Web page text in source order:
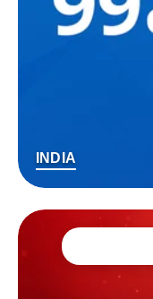
INDIA